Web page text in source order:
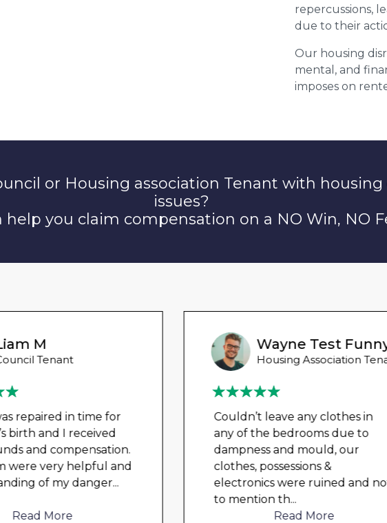
repercussions,
due to their
Our housing
mental, and
imposes on
or Housing association Tenant with
issues?
help you claim compensation on a NO Win, NO
M
Tenant
in time for
and I received
and compensation.
very helpful and
of my danger...
More
Wayne Test Funny
Housing Association Tenant
Couldn’t leave any clothes in
any of the bedrooms due to
dampness and mould, our
clothes, possessions &
electronics were ruined and not
to mention th...
Read More